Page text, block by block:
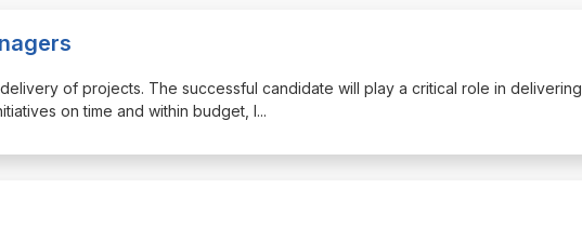
of projects. The successful candidate will play a critical role in delivering
on time and within budget, l...